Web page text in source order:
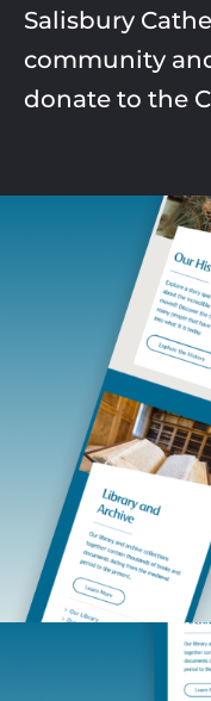
Salisbury
community
donate to the